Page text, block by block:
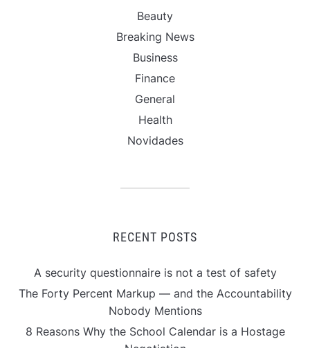
Beauty
Breaking News
Business
Finance
General
Health
Novidades
RECENT POSTS
A security questionnaire is not a test of safety
The Forty Percent Markup — and the Accountability
Nobody Mentions
8 Reasons Why the School Calendar is a Hostage